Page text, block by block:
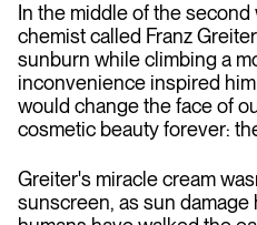
In the middle of the second
chemist called Franz
sunburn while climbing a
inconvenience inspired
would change the face of
cosmetic beauty forever:
Greiter's miracle cream
sunscreen, as sun